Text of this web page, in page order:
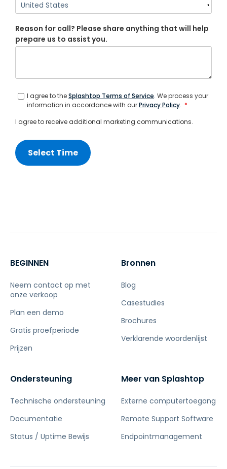
Reason for call? Please share anything that will help
prepare us to assist you.
I agree to theSplashtop Terms of Service. We process your
information in accordance with ourPrivacy Policy. *
I agree to receive additional marketing communications.
BEGINNEN
Neem contact op met
onze verkoop
Plan een demo
Gratis proefperiode
Prijzen
Bronnen
Blog
Casestudies
Brochures
Verklarende woordenlijst
Ondersteuning
Technische ondersteuning
Documentatie
Status / Uptime Bewijs
Meer van Splashtop
Externe computertoegang
Remote Support Software
Endpointmanagement